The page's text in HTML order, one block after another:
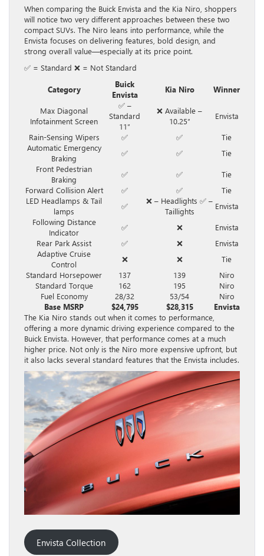
When comparing the Buick Envista and the Kia Niro, shoppers
will notice two very different approaches between these two
compact SUVs. The Niro leans into performance, while the
Envista focuses on delivering features, bold design, and
strong overall value—especially at its price point.
✅ = Standard ❌ = Not Standard
Category
Buick
Envista
Kia Niro Winner
Max Diagonal
Infotainment Screen
✅ –
Standard
11″
❌ Available –
10.25″
Envista
Rain-Sensing Wipers ✅ ✅
Tie
Automatic Emergency
Braking
✅ ✅
Tie
Front Pedestrian
Braking
✅ ✅
Tie
Forward Collision Alert
✅ ✅
Tie
LED Headlamps & Tail
lamps
✅
❌ – Headlights ✅ –
Taillights
Envista
Following Distance
Indicator
✅ ❌
Envista
Rear Park Assist
✅ ❌
Envista
Adaptive Cruise
Control
❌ ❌
Tie
Standard Horsepower
137 139
Niro
Standard Torque
162 195
Niro
Fuel Economy
28/32 53/54
Niro
Base MSRP
$24,795 $28,315
Envista
The Kia Niro stands out when it comes to performance,
offering a more dynamic driving experience compared to the
Buick Envista. However, that performance comes at a much
higher price. Not only is the Niro more expensive upfront, but
it also lacks several standard features that the Envista includes.
Envista Collection